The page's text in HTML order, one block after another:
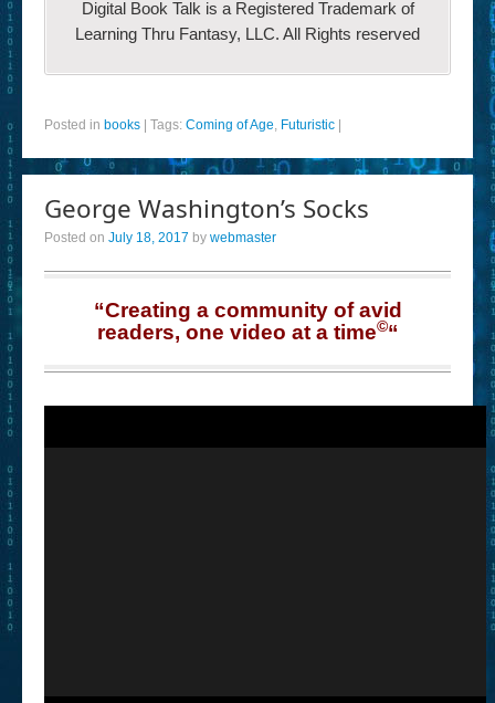
Digital Book Talk is a Registered Trademark of
Learning Thru Fantasy, LLC. All Rights reserved
Posted in books Tags: Coming of Age, Futuristic
George Washington’s Socks
Posted on July 18, 2017 by webmaster
“Creating a community of avid
readers, one video at a time©“